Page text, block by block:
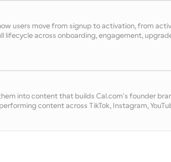
users move from signup to activation, from
lifecycle across onboarding, engagement,
into content that builds Cal.com's founder
content across TikTok, Instagram,